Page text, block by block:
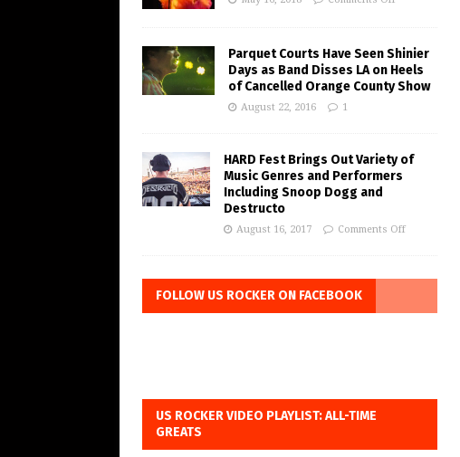
Parquet Courts Have Seen Shinier
Days as Band Disses LA on Heels
of Cancelled Orange County Show
August 22, 2016 1
HARD Fest Brings Out Variety of
Music Genres and Performers
Including Snoop Dogg and
Destructo
August 16, 2017 Comments Off
FOLLOW US ROCKER ON FACEBOOK
US ROCKER VIDEO PLAYLIST: ALL-TIME
GREATS